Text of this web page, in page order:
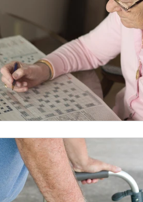
Frailty Health & Wellness
Care Home Safety
Isolation Medicare